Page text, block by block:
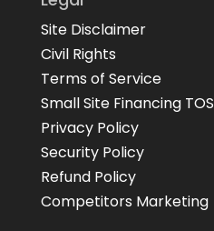
Site Disclaimer
Civil Rights
Terms of Service
Small Site Financing TOS
Privacy Policy
Security Policy
Refund Policy
Competitors Marketing